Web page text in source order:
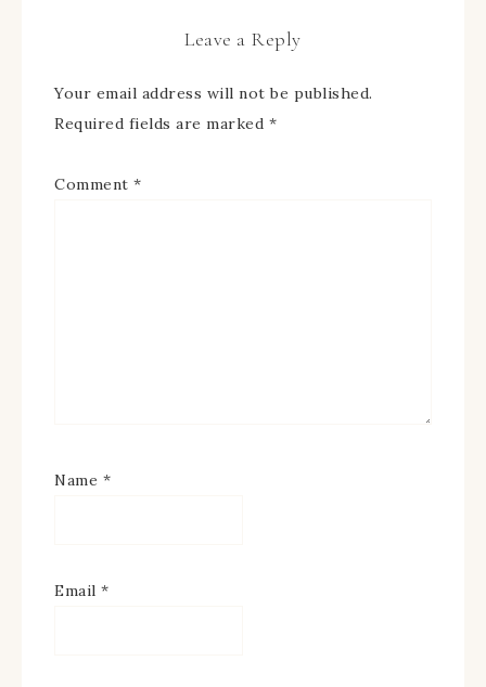
Leave a Reply
Your email address will not be published.
Required fields are marked *
Comment *
Name *
Email *